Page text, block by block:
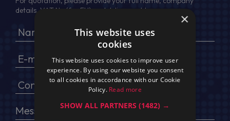
details, VAT No (for EU) and delivery address
×
This website uses
cookies
This website uses cookies to improve user
experience. By using our website you consent
to all cookies in accordance with our Cookie
Policy. Read more
SHOW ALL PARTNERS(1482) →